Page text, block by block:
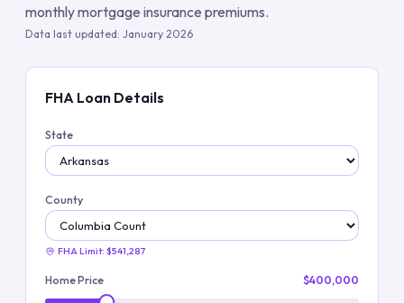
monthly mortgage insurance premiums.
Data last updated: January 2026
FHA Loan Details
State
County
FHA Limit: $541,287
Home Price $400,000